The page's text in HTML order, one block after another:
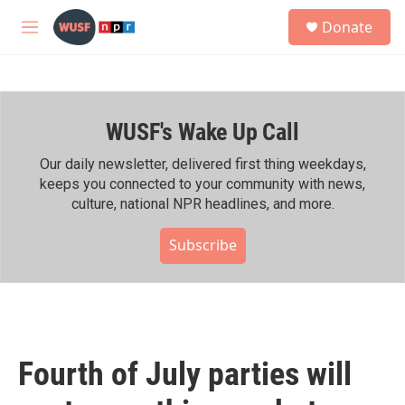
Skip to main content
M
h
Donate
WUSF's Wake Up Call
Our daily newsletter, delivered first thing weekdays,
keeps you connected to your community with news,
culture, national NPR headlines, and more.
Subscribe
Fourth of July parties will